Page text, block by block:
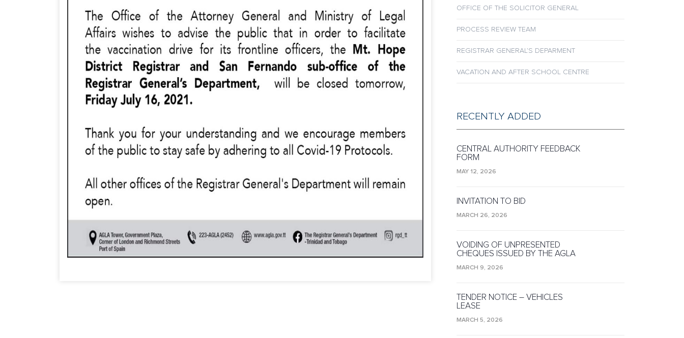
OFFICE OF THE SOLICITOR GENERAL
PROCESS REVIEW TEAM
REGISTRAR GENERAL’S DEPARMENT
VACATION AND AFTER SCHOOL CENTRE
RECENTLY ADDED
CENTRAL AUTHORITY FEEDBACK
FORM
MAY 12, 2026
INVITATION TO BID
MARCH 26, 2026
VOIDING OF UNPRESENTED
CHEQUES ISSUED BY THE AGLA
MARCH 9, 2026
TENDER NOTICE – VEHICLES
LEASE
MARCH 5, 2026